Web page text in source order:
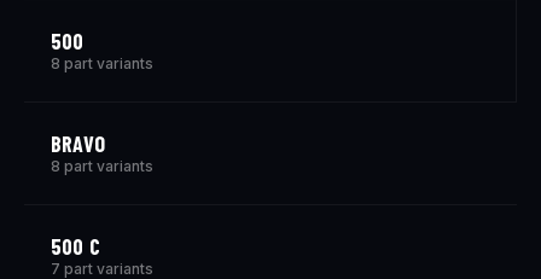
500
8 part variants
BRAVO
8 part variants
500 C
7 part variants